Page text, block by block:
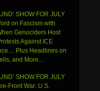
SHOW FOR JULY
on Fascism with
Genociders Host
Against ICE
Plus Headlines on
and More…
SHOW FOR JULY
Front War: U.S.